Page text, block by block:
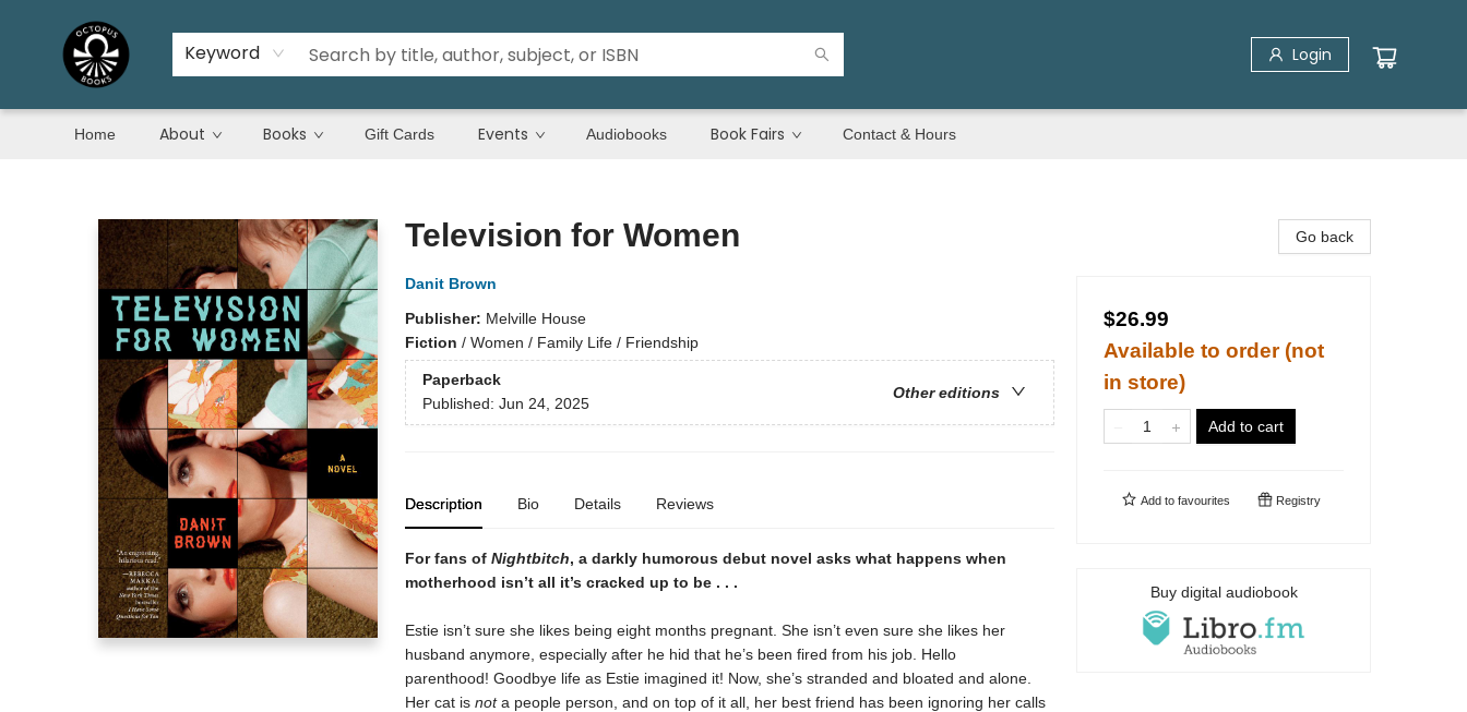
Keyword Login
Home About Books Gift Cards Events Audiobooks Book Fairs Contact & Hours
Television for Women
Danit Brown
Publisher: Melville House
Fiction / Women / Family Life / Friendship
Paperback
Other editions
Published: Jun 24, 2025
Description Bio Details Reviews
For fans of Nightbitch, a darkly humorous debut novel asks what happens when
motherhood isn’t all it’s cracked up to be . . .
Estie isn’t sure she likes being eight months pregnant. She isn’t even sure she likes her
husband anymore, especially after he hid that he’s been fired from his job. Hello
parenthood! Goodbye life as Estie imagined it! Now, she’s stranded and bloated and alone.
Her cat is nota people person, and on top of it all, her best friend has been ignoring her calls
Go back
$26.99
Available to order (not
in store)
Add to cart
Add to favourites Registry
Buy digital audiobook